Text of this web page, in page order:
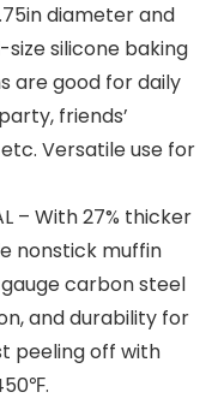
diameter and
silicone baking
are good for daily
friends’
Versatile use for
– With 27% thicker
nonstick muffin
carbon steel
and durability for
peeling off with